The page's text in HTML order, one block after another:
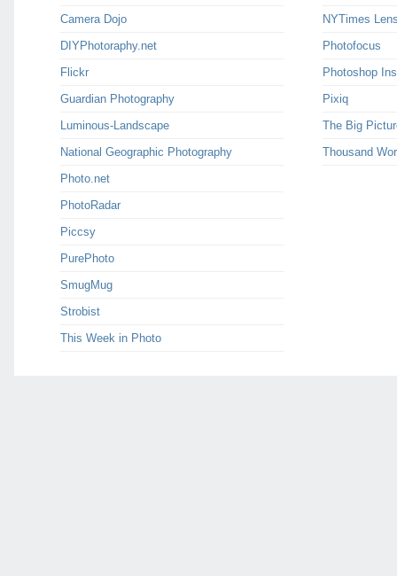
Camera Dojo
DIYPhotoraphy.net
Flickr
Guardian Photography
Luminous-Landscape
National Geographic Photography
Photo.net
PhotoRadar
Piccsy
PurePhoto
SmugMug
Strobist
This Week in Photo
NYTimes
Photofocus
Photoshop
Pixiq
The Big
Thousand